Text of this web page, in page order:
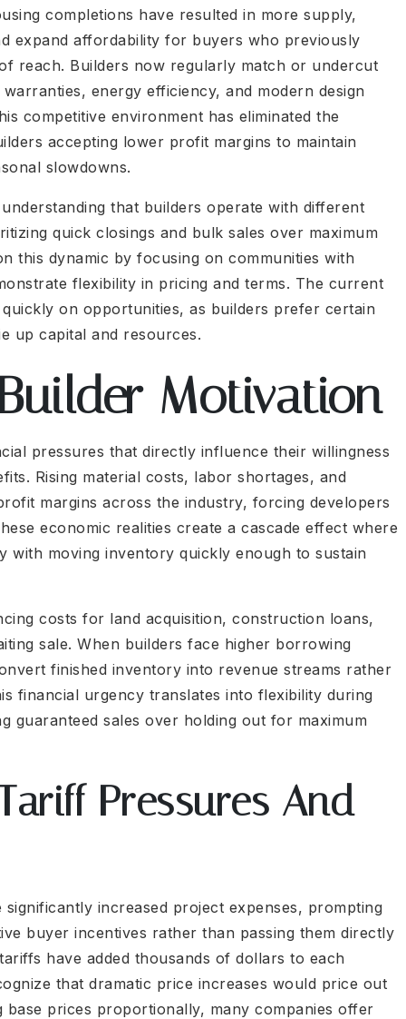
completions have resulted in more supply,
expand affordability for buyers who previously
reach. Builders now regularly match or undercut
energy efficiency, and modern design
competitive environment has eliminated the
accepting lower profit margins to maintain
slowdowns.
that builders operate with different
quick closings and bulk sales over maximum
this dynamic by focusing on communities with
flexibility in pricing and terms. The current
on opportunities, as builders prefer certain
up capital and resources.
Motivation
pressures that directly influence their willingness
Rising material costs, labor shortages, and
margins across the industry, forcing developers
economic realities create a cascade effect where
with moving inventory quickly enough to sustain
costs for land acquisition, construction loans,
sale. When builders face higher borrowing
finished inventory into revenue streams rather
financial urgency translates into flexibility during
guaranteed sales over holding out for maximum
Pressures And
increased project expenses, prompting
buyer incentives rather than passing them directly
have added thousands of dollars to each
that dramatic price increases would price out
prices proportionally, many companies offer